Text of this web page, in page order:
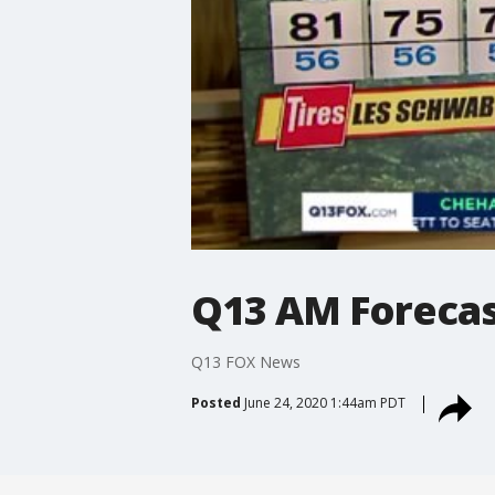
Q13 AM
Q13 FOX News
Posted June 24, 2020 1:44am PDT